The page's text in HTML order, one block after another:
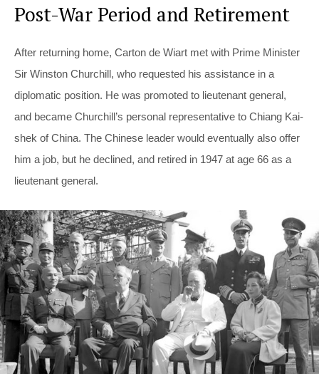
Post-War Period and Retirement
After returning home, Carton de Wiart met with Prime Minister
Sir Winston Churchill, who requested his assistance in a
diplomatic position. He was promoted to lieutenant general,
and became Churchill’s personal representative to Chiang Kai-
shek of China. The Chinese leader would eventually also offer
him a job, but he declined, and retired in 1947 at age 66 as a
lieutenant general.